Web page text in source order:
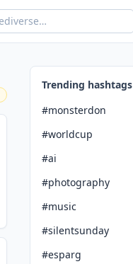
Trending hashtags
#monsterdon
#worldcup
#ai
#photography
#music
#silentsunday
#esparg